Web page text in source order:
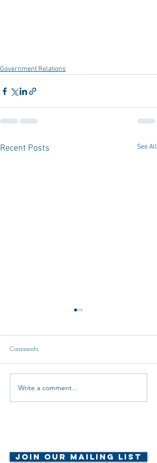
Government Relations
Recent Posts See All
2nd Call to Action LB1
Comments
Write a comment...
Join Our Mailing List